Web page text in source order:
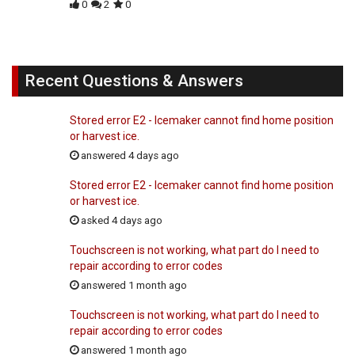
0 2 0
Recent Questions & Answers
Stored error E2 - Icemaker cannot find home position
or harvest ice.
answered 4 days ago
Stored error E2 - Icemaker cannot find home position
or harvest ice.
asked 4 days ago
Touchscreen is not working, what part do I need to
repair according to error codes
answered 1 month ago
Touchscreen is not working, what part do I need to
repair according to error codes
answered 1 month ago